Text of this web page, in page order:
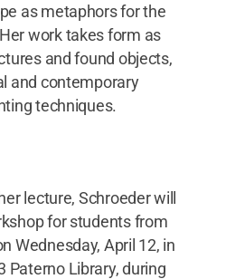
as metaphors for the
work takes form as
and found objects,
and contemporary
techniques.
lecture, Schroeder will
for students from
Wednesday, April 12, in
Paterno Library, during